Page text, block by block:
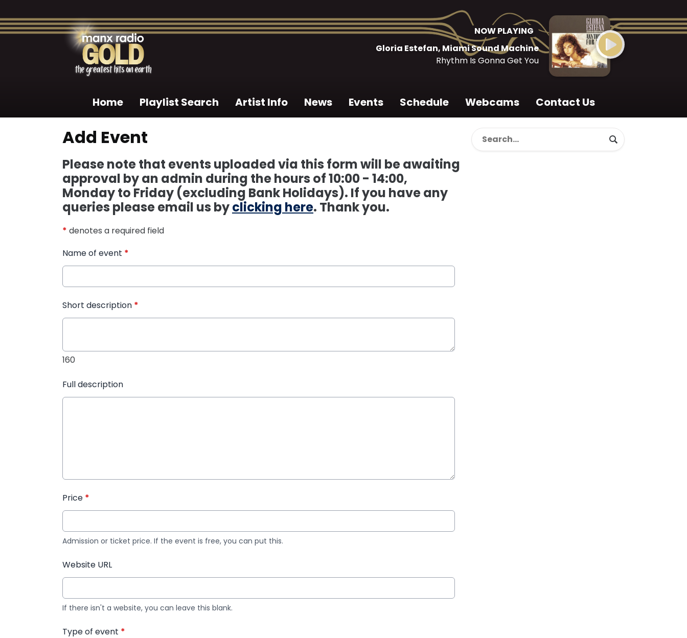
NOW PLAYING
Gloria Estefan, Miami Sound Machine
Rhythm Is Gonna Get You
Home Playlist Search Artist Info News Events Schedule Webcams Contact Us
Add Event
Please note that events uploaded via this form will be awaiting
approval by an admin during the hours of 10:00 - 14:00,
Monday to Friday (excluding Bank Holidays). If you have any
queries please email us byclicking here. Thank you.
* denotes a required field
Name of event *
Short description *
160
Full description
Price *
Admission or ticket price. If the event is free, you can put this.
Website URL
If there isn't a website, you can leave this blank.
Type of event *